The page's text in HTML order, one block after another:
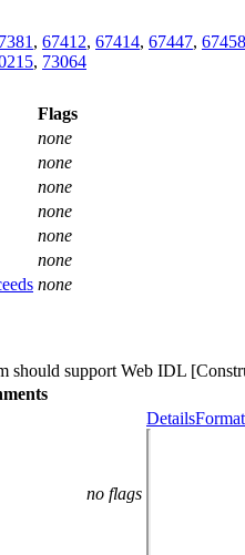
, 67412, 67414, 67447, 67458
, 73064
Flags
none
none
none
none
none
none
none
should support Web IDL
no flags
Details